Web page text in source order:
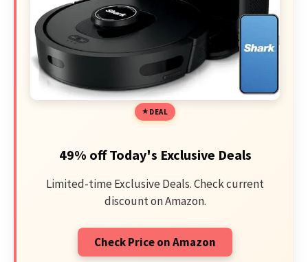
DEAL
49% off Today's Exclusive Deals
Limited-time Exclusive Deals. Check current
discount on Amazon.
Check Price on Amazon